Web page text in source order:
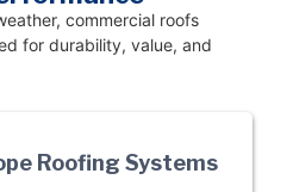
commercial roofs
for durability, value, and
Roofing Systems